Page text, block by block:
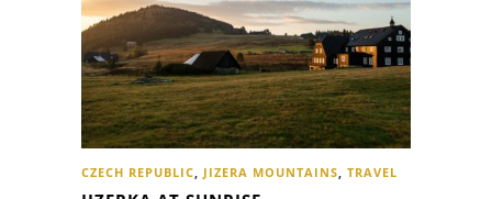
CZECH REPUBLIC, JIZERA MOUNTAINS, TRAVEL